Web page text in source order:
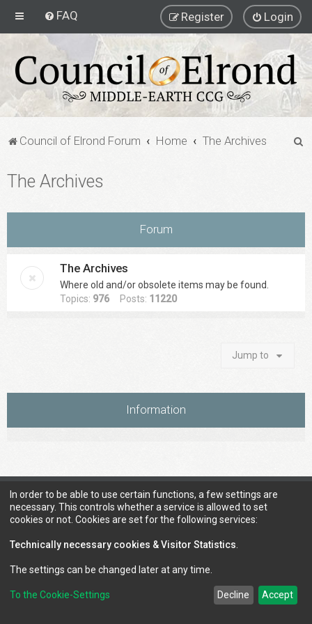
FAQ Login
Register
Council of Elrond Forum Home The Archives
The Archives
Forum
The Archives
Where old and/or obsolete items may be found.
Topics: 976 Posts: 11220
Jump to
Information
Council of Elrond Forum Home Contact us
In order to be able to use certain functions, a few settings are
necessary. This controls whether a service is allowed to set
cookies or not. Cookies are set for the following services:
Technically necessary cookies & Visitor Statistics
The settings can be changed later at any time.
To the Cookie-Settings Decline Accept